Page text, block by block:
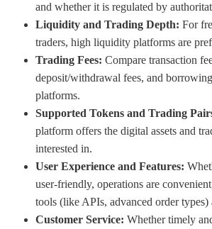
and whether it is regulated by
Liquidity and Trading Depth: For
traders, high liquidity platforms are
Trading Fees: Compare transaction
deposit/withdrawal fees, and
platforms.
Supported Tokens and Trading
platform offers the digital assets and
interested in.
User Experience and Features:
user-friendly, operations are
tools (like APIs, advanced order types)
Customer Service: Whether timely